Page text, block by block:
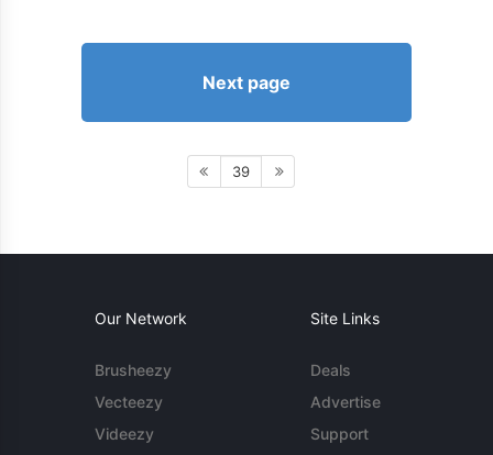
Next page
39
Our Network
Brusheezy
Vecteezy
Videezy
Site Links
Deals
Advertise
Support